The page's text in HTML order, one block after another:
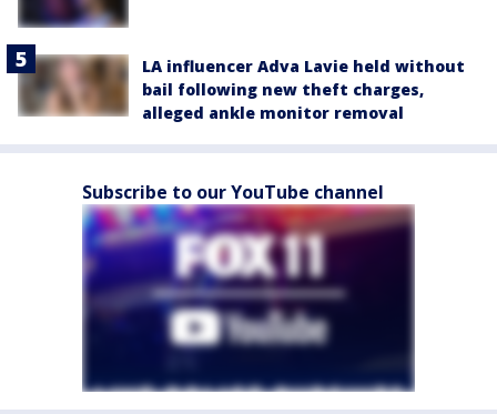
LA influencer Adva Lavie held without
bail following new theft charges,
alleged ankle monitor removal
Subscribe to our YouTube channel